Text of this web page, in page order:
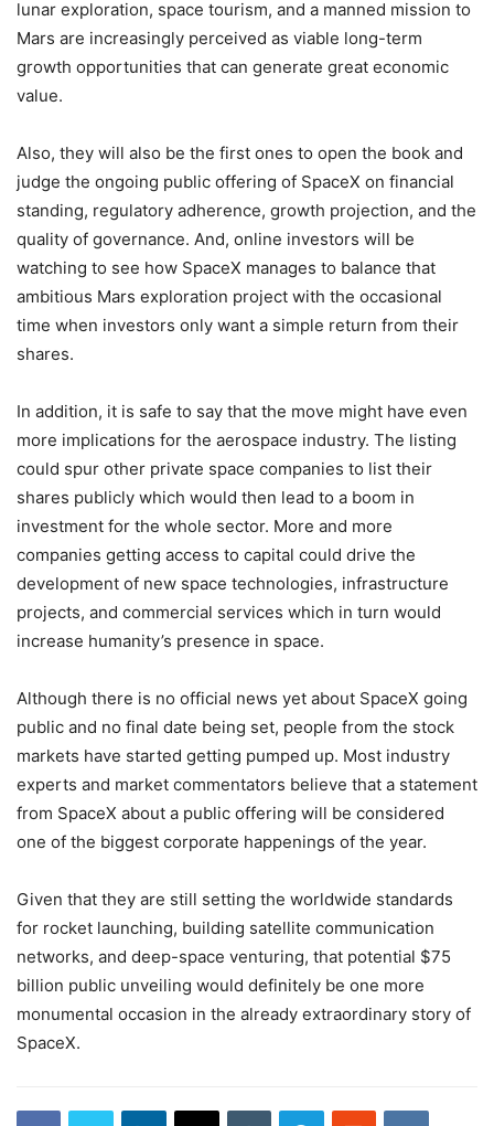
lunar exploration, space tourism, and a manned mission to
Mars are increasingly perceived as viable long-term
growth opportunities that can generate great economic
value.
Also, they will also be the first ones to open the book and
judge the ongoing public offering of SpaceX on financial
standing, regulatory adherence, growth projection, and the
quality of governance. And, online investors will be
watching to see how SpaceX manages to balance that
ambitious Mars exploration project with the occasional
time when investors only want a simple return from their
shares.
In addition, it is safe to say that the move might have even
more implications for the aerospace industry. The listing
could spur other private space companies to list their
shares publicly which would then lead to a boom in
investment for the whole sector. More and more
companies getting access to capital could drive the
development of new space technologies, infrastructure
projects, and commercial services which in turn would
increase humanity’s presence in space.
Although there is no official news yet about SpaceX going
public and no final date being set, people from the stock
markets have started getting pumped up. Most industry
experts and market commentators believe that a statement
from SpaceX about a public offering will be considered
one of the biggest corporate happenings of the year.
Given that they are still setting the worldwide standards
for rocket launching, building satellite communication
networks, and deep-space venturing, that potential $75
billion public unveiling would definitely be one more
monumental occasion in the already extraordinary story of
SpaceX.